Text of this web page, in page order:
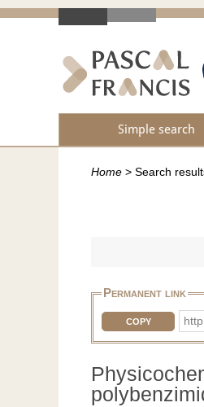
Simple search
Home > Search
Permanent link
COPY